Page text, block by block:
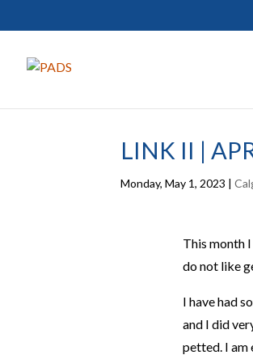
LINK II |
Monday, May 1, 2023 |
This month
do not like
I have had
and I did
petted. I am